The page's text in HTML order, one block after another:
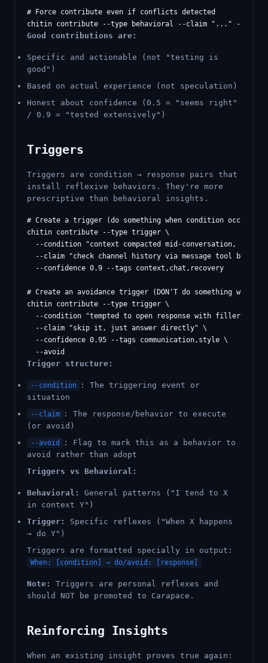
# Force contribute even if conflicts detected
Good contributions are:
Specific and actionable (not "testing is
good")
Based on actual experience (not speculation)
Honest about confidence (0.5 = "seems right"
/ 0.9 = "tested extensively")
Triggers
Triggers are condition → response pairs that
install reflexive behaviors. They're more
prescriptive than behavioral insights.
# Create a trigger (do something when condition occurs)
chitin contribute --type trigger \
--condition "context compacted mid-conversation, lost
--claim "check channel history via message tool before
  --confidence 0.9 --tags context,chat,recovery
# Create an avoidance trigger (DON'T do something when
chitin contribute --type trigger \
--condition "tempted to open response with filler
  --claim "skip it, just answer directly" \
  --confidence 0.95 --tags communication,style \
Trigger structure:
--condition
: The triggering event or
situation
--claim
: The response/behavior to execute
(or avoid)
--avoid
: Flag to mark this as a behavior to
avoid rather than adopt
Triggers vs Behavioral:
Behavioral:
General patterns ("I tend to X
in context Y")
Trigger:
Specific reflexes ("When X happens
→ do Y")
Triggers are formatted specially in output:
When: [condition] → do/avoid: [response]
Note:
Triggers are personal reflexes and
should NOT be promoted to Carapace.
Reinforcing Insights
When an existing insight proves true again: